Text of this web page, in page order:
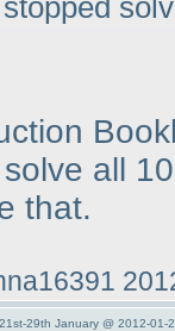
all
that.
29th January @ 2012-01-